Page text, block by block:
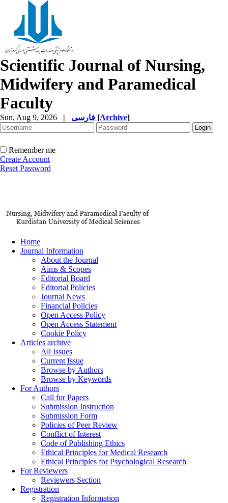
Scientific Journal of Nursing,
Midwifery and Paramedical
Faculty
Sun, Aug 9, 2026 | [Archive]
Remember me
Create Account
Reset Password
Home
Journal Information
About the Journal
Aims & Scopes
Editorial Board
Editorial Policies
Journal News
Financial Policies
Open Access Policy
Open Access Statement
Cookie Policy
Articles archive
All Issues
Current Issue
Browse by Authors
Browse by Keywords
For Authors
Call for Papers
Submission Instruction
Submission Form
Policies of Peer Review
Conflict of Interest
Code of Publishing Ethics
Ethical Principles for Medical Research
Ethical Principles for Psychological Research
For Reviewers
Reviewers Section
Registration
Registration Information